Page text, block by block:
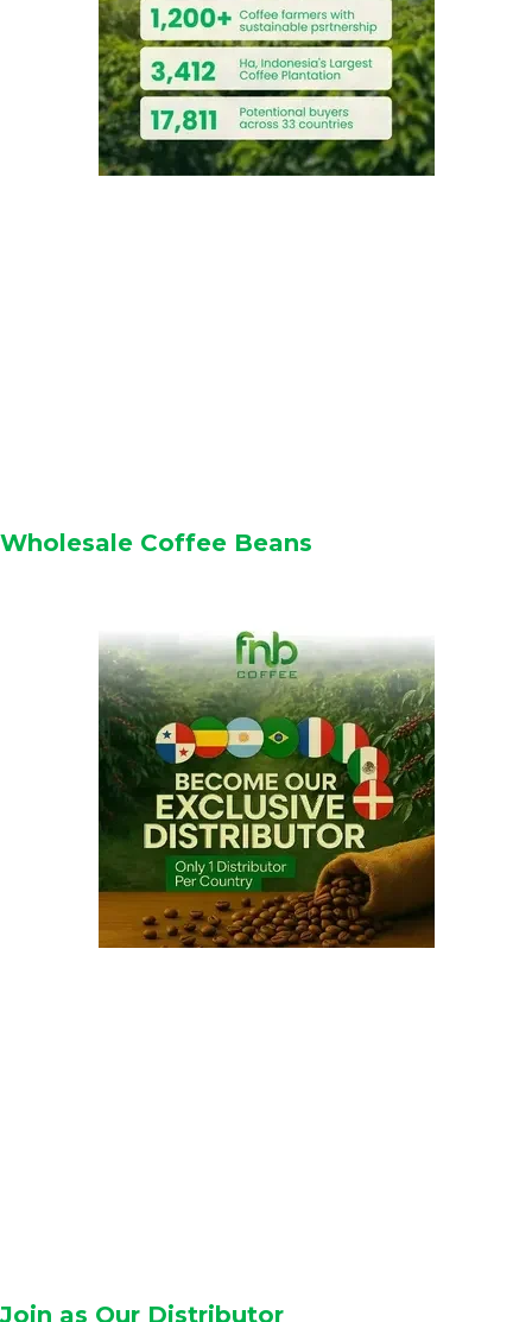
Wholesale Coffee Beans
Join as Our Distributor